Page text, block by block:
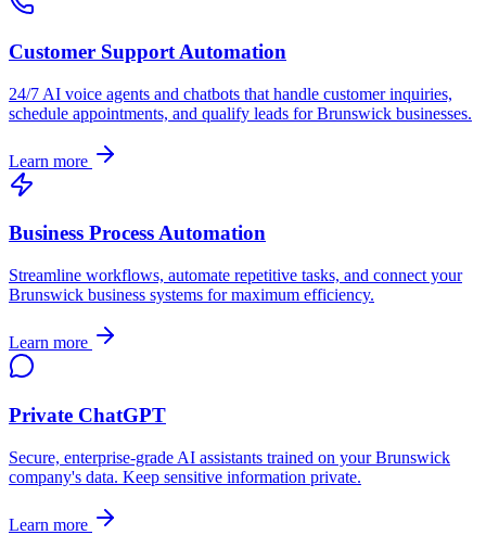
Customer Support Automation
24/7 AI voice agents and chatbots that handle customer inquiries,
schedule appointments, and qualify leads forBrunswick businesses.
Learn more
Business Process Automation
Streamline workflows, automate repetitive tasks, and connect your
Brunswick business systems for maximum efficiency.
Learn more
Private ChatGPT
Secure, enterprise-grade AI assistants trained on yourBrunswick
company's data. Keep sensitive information private.
Learn more